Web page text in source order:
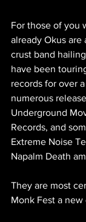
For those of you
already Okus are
crust band
have been
records for over
numerous
Underground
Records, and
Extreme Noise
Napalm Death
They are most
Monk Fest a new